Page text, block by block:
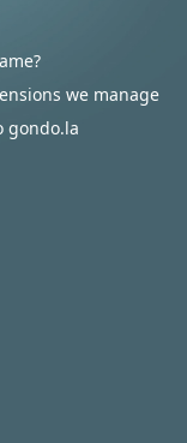
we manage
gondo.la